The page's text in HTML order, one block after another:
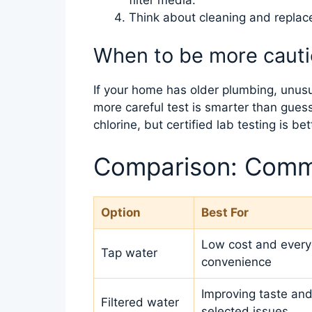
Think about cleaning and
When to be more
If your home has older plumbing,
more careful test is smarter than
chlorine, but certified lab testing is
Comparison:
Option Best For
Tap water
Low cost and
convenience
Filtered water
Improving taste